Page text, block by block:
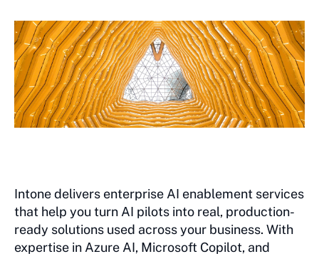
Intone delivers enterprise AI enablement services
that help you turn AI pilots into real, production-
ready solutions used across your business. With
expertise in Azure AI, Microsoft Copilot, and